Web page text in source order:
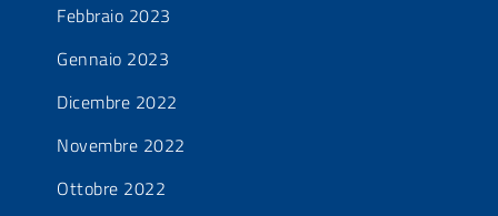
Febbraio 2023
Gennaio 2023
Dicembre 2022
Novembre 2022
Ottobre 2022